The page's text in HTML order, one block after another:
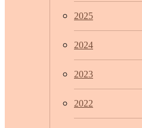
2025
2024
2023
2022